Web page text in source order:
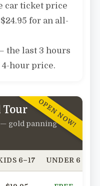
car ticket price
$24.95 for an all-
the last 3 hours
hour price.
Tour
gold panningOPEN NOW!
6–17 UNDER 6